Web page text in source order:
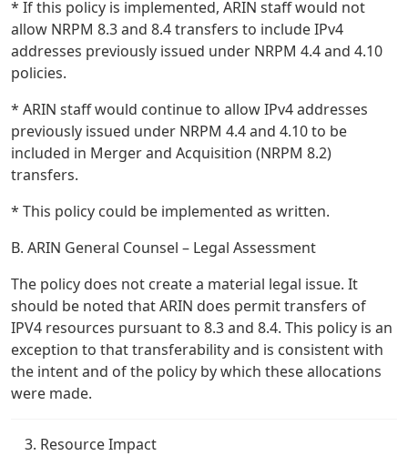
* If this policy is implemented, ARIN staff would not
allow NRPM 8.3 and 8.4 transfers to include IPv4
addresses previously issued under NRPM 4.4 and 4.10
policies.
* ARIN staff would continue to allow IPv4 addresses
previously issued under NRPM 4.4 and 4.10 to be
included in Merger and Acquisition (NRPM 8.2)
transfers.
* This policy could be implemented as written.
B. ARIN General Counsel – Legal Assessment
The policy does not create a material legal issue. It
should be noted that ARIN does permit transfers of
IPV4 resources pursuant to 8.3 and 8.4. This policy is an
exception to that transferability and is consistent with
the intent and of the policy by which these allocations
were made.
Resource Impact